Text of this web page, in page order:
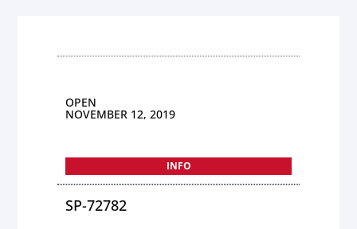
OPEN
NOVEMBER 12, 2019
INFO
SP-72782